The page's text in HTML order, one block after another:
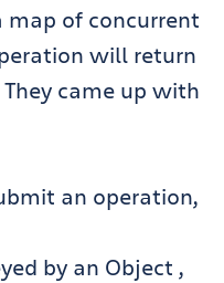
of concurrent
will return
came up with
an operation,
by an Object ,